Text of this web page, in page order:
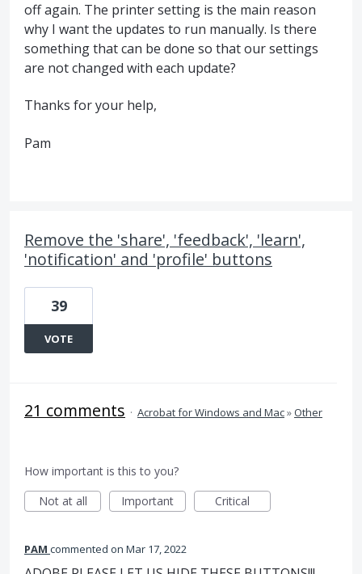
off again. The printer setting is the main reason
why I want the updates to run manually. Is there
something that can be done so that our settings
are not changed with each update?
Thanks for your help,
Pam
Remove the 'share', 'feedback', 'learn',
'notification' and 'profile' buttons
39
VOTE
21 comments · Acrobat for Windows and Mac»Other
How important is this to you?
Not at all
Important Critical
PAM commented Mar 17, 2022